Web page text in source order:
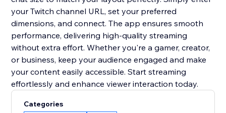
your Twitch channel URL, set your preferred
dimensions, and connect. The app ensures smooth
performance, delivering high-quality streaming
without extra effort. Whether you're a gamer, creator,
or business, keep your audience engaged and make
your content easily accessible. Start streaming
effortlessly and enhance viewer interaction today.
Categories